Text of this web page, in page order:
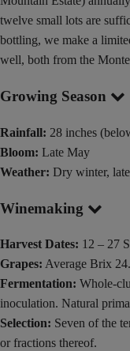
twelve small lots are
bottling, we make a
well, both from the
Growing Season
Rainfall: 28 inches
Bloom: Late May
Weather: Dry winter,
Winemaking
Harvest Dates: 12 – 27
Grapes: Average Brix
Fermentation: Whole-
inoculation. Natural
Selection: Seven of the
or fractions thereof.